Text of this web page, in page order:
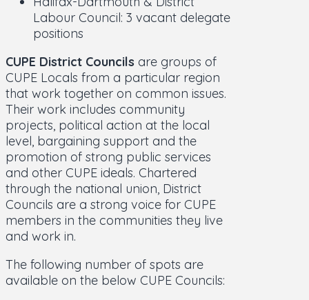
Labour Council: 3 vacant delegate
positions
CUPE District Councils are groups of
CUPE Locals from a particular region
that work together on common issues.
Their work includes community
projects, political action at the local
level, bargaining support and the
promotion of strong public services
and other CUPE ideals. Chartered
through the national union, District
Councils are a strong voice for CUPE
members in the communities they live
and work in.
The following number of spots are
available on the below CUPE Councils: